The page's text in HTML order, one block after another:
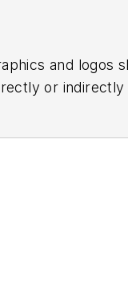
and logos
or indirectly